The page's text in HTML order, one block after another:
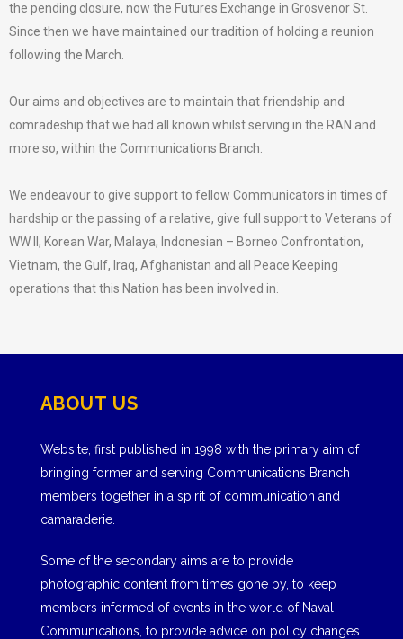
the pending closure, now the Futures Exchange in Grosvenor St.
Since then we have maintained our tradition of holding a reunion
following the March.
Our aims and objectives are to maintain that friendship and
comradeship that we had all known whilst serving in the RAN and
more so, within the Communications Branch.
We endeavour to give support to fellow Communicators in times of
hardship or the passing of a relative, give full support to Veterans of
WW II, Korean War, Malaya, Indonesian – Borneo Confrontation,
Vietnam, the Gulf, Iraq, Afghanistan and all Peace Keeping
operations that this Nation has been involved in.
ABOUT US
Website, first published in 1998 with the primary aim of
bringing former and serving Communications Branch
members together in a spirit of communication and
camaraderie.
Some of the secondary aims are to provide
photographic content from times gone by, to keep
members informed of events in the world of Naval
Communications, to provide advice on policy changes